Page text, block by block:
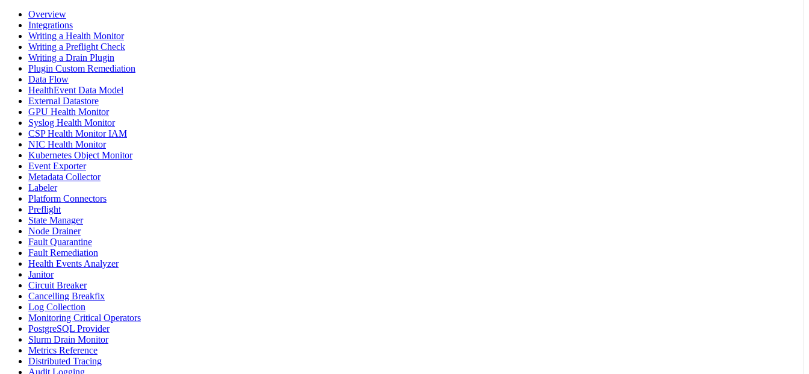
Overview
Integrations
Writing a Health Monitor
Writing a Preflight Check
Writing a Drain Plugin
Plugin Custom Remediation
Data Flow
HealthEvent Data Model
External Datastore
GPU Health Monitor
Syslog Health Monitor
CSP Health Monitor IAM
NIC Health Monitor
Kubernetes Object Monitor
Event Exporter
Metadata Collector
Labeler
Platform Connectors
Preflight
State Manager
Node Drainer
Fault Quarantine
Fault Remediation
Health Events Analyzer
Janitor
Circuit Breaker
Cancelling Breakfix
Log Collection
Monitoring Critical Operators
PostgreSQL Provider
Slurm Drain Monitor
Metrics Reference
Distributed Tracing
Audit Logging